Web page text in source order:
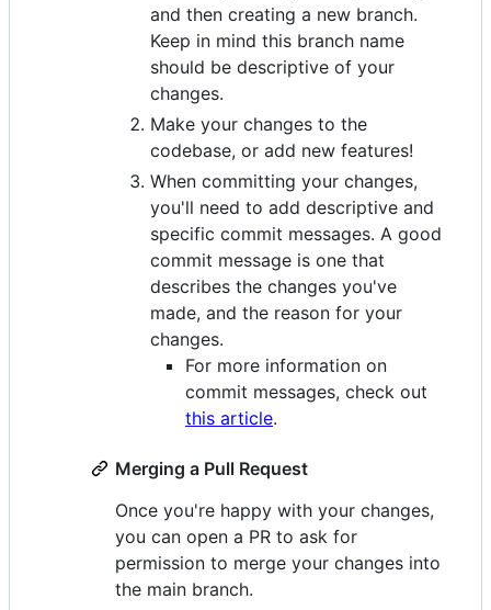
and then creating a new branch.
Keep in mind this branch name
should be descriptive of your
changes.
Make your changes to the
codebase, or add new features!
When committing your changes,
you'll need to add descriptive and
specific commit messages. A good
commit message is one that
describes the changes you've
made, and the reason for your
changes.
For more information on
commit messages, check out
this article.
Merging a Pull Request
Once you're happy with your changes,
you can open a PR to ask for
permission to merge your changes into
the main branch.